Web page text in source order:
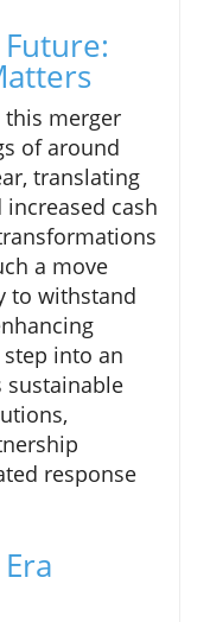
this merger
of around
translating
cash
a move
to withstand
into an
sustainable
response